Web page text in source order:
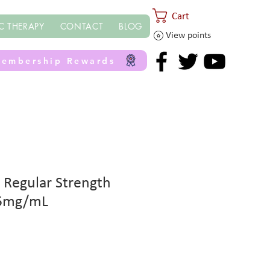
THERAPY CONTACT BLOG
Rewards
Cart
View points
Regular Strength
mL